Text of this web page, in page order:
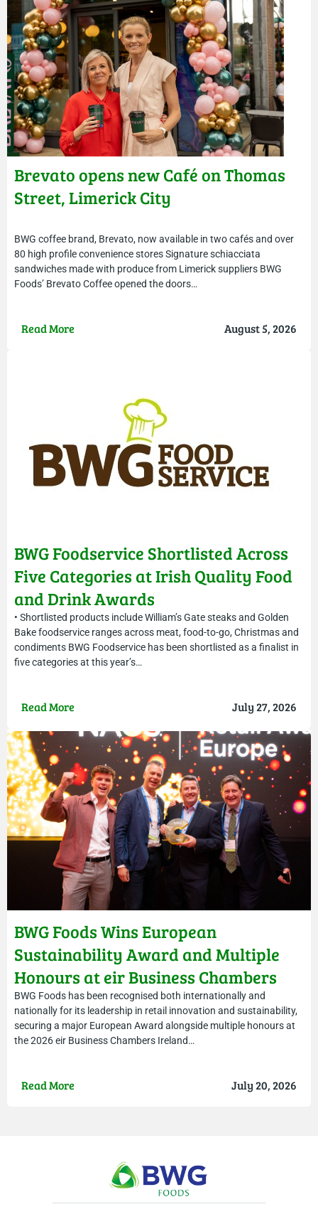
Brevato opens new Café on Thomas
Street, Limerick City
BWG coffee brand, Brevato, now available in two cafés and over
80 high profile convenience stores Signature schiacciata
sandwiches made with produce from Limerick suppliers BWG
Foods’ Brevato Coffee opened the doors…
Read More August 5, 2026
BWG Foodservice Shortlisted Across
Five Categories at Irish Quality Food
and Drink Awards
• Shortlisted products include William’s Gate steaks and Golden
Bake foodservice ranges across meat, food-to-go, Christmas and
condiments BWG Foodservice has been shortlisted as a finalist in
five categories at this year’s…
Read More July 27, 2026
BWG Foods Wins European
Sustainability Award and Multiple
Honours at eir Business Chambers
Ireland Awards
BWG Foods has been recognised both internationally and
nationally for its leadership in retail innovation and sustainability,
securing a major European Award alongside multiple honours at
the 2026 eir Business Chambers Ireland…
Read More July 20, 2026